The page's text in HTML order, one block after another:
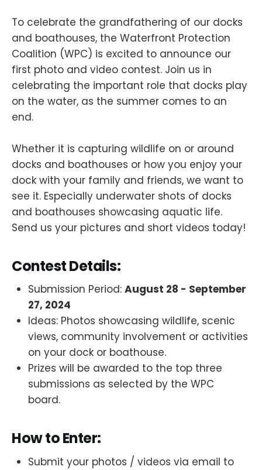
To celebrate the grandfathering of our docks
and boathouses, the Waterfront Protection
Coalition (WPC) is excited to announce our
first photo and video contest. Join us in
celebrating the important role that docks play
on the water, as the summer comes to an
end.
Whether it is capturing wildlife on or around
docks and boathouses or how you enjoy your
dock with your family and friends, we want to
see it. Especially underwater shots of docks
and boathouses showcasing aquatic life.
Send us your pictures and short videos today!
Contest Details:
Submission Period: August 28 - September
27, 2024
Ideas: Photos showcasing wildlife, scenic
views, community involvement or activities
on your dock or boathouse.
Prizes will be awarded to the top three
submissions as selected by the WPC
board.
How to Enter:
Submit your photos / videos via email to